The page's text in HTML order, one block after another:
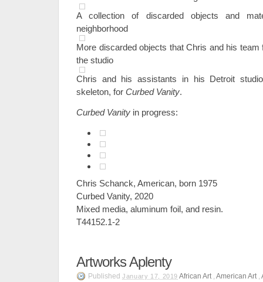
A collection of discarded objects and
neighborhood
More discarded objects that Chris and his team
the studio
Chris and his assistants in his Detroit
skeleton, for Curbed Vanity.
Curbed Vanity in progress:
Chris Schanck, American, born 1975
Curbed Vanity, 2020
Mixed media, aluminum foil, and resin.
T44152.1-2
Artworks Aplenty
Published January 17, 2019 African Art,American Art,